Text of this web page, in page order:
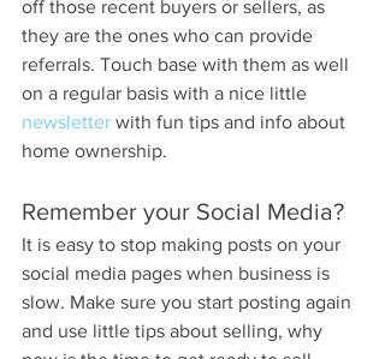
off those recent buyers or sellers, as
they are the ones who can provide
referrals. Touch base with them as well
on a regular basis with a nice little
newsletter with fun tips and info about
home ownership.
Remember your Social Media?
It is easy to stop making posts on your
social media pages when business is
slow. Make sure you start posting again
and use little tips about selling, why